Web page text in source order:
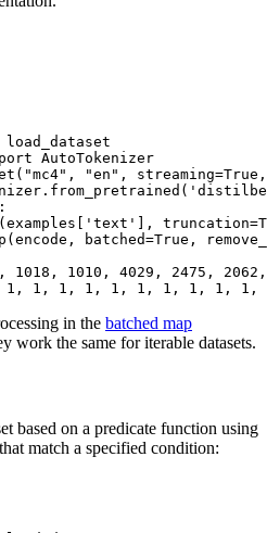
"mc4" , "en" , streaming=True
'text' ], truncation=
(encode, batched=True ,
, 1018 , 1010 , 4029 , 2475 , 2062
1 , 1 , 1 , 1 , 1 , 1 , 1 , 1 , 1 , 1 ,
in the batched map
work the same for iterable datasets.
based on a predicate function using
match a specified condition: